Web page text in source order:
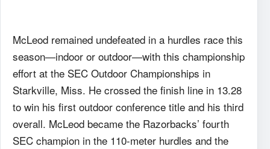
McLeod remained undefeated in a hurdles race this
season—indoor or outdoor—with this championship
effort at the SEC Outdoor Championships in
Starkville, Miss. He crossed the finish line in 13.28
to win his first outdoor conference title and his third
overall. McLeod became the Razorbacks’ fourth
SEC champion in the 110-meter hurdles and the